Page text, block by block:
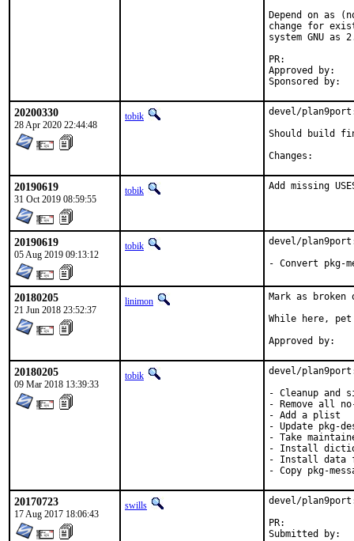
Depend on as
change for
system GNU as
Approved by:	portmgr (blanket)
20200330
28 Apr 2020 22:44:48
tobik
devel/
Should build
20190619
31 Oct 2019 08:59:55
tobik Add missing
20190619
05 Aug 2019 09:13:12
tobik
devel/
- Convert pkg-
20180205
21 Jun 2018 23:52:37
linimon
Mark as broken
While here,
20180205
09 Mar 2018 13:39:33
tobik
devel/
- Cleanup and
- Remove all no-
- Add a plist
- Update pkg-
- Take
- Install
- Install data
- Copy pkg-
20170723
17 Aug 2017 18:06:43
swills
devel/